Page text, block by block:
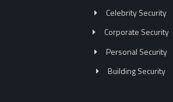
Celebrity Security
Corporate Security
Personal Security
Building Security